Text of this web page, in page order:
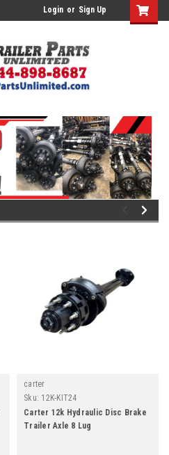
Login or Sign Up
carter
Sku: 12K-KIT24
Carter 12k Hydraulic Disc Brake
Trailer Axle 8 Lug